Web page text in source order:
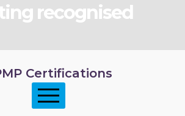
recognised
Certifications